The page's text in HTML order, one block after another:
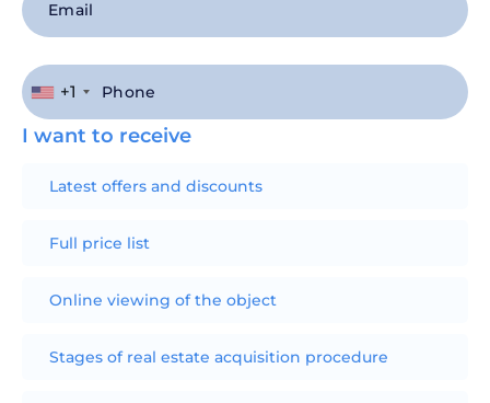
+1
I want to receive
Latest offers and discounts
Full price list
Online viewing of the object
Stages of real estate acquisition procedure